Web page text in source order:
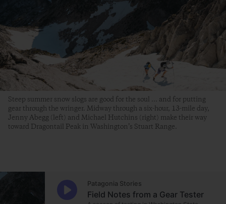
Steep summer snow slogs are good for the soul ... and for putting
gear through the wringer. Midway through a six-hour, 13-mile day,
Jenny Abegg (left) and Michael Hutchins (right) make their way
toward Dragontail Peak in Washington’s Stuart Range.